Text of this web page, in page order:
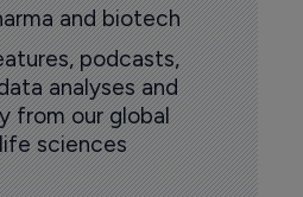
and biotech
podcasts,
analyses and
from our global
sciences